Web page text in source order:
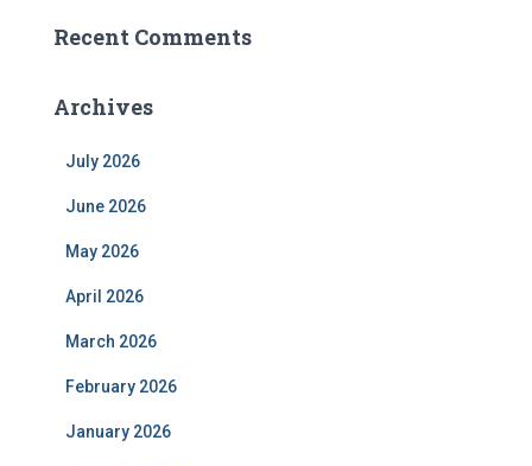
Recent Comments
Archives
July 2026
June 2026
May 2026
April 2026
March 2026
February 2026
January 2026